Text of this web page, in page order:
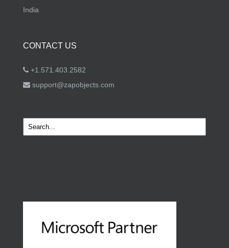
India
CONTACT US
+1.571.403.2582
support@zapobjects.com